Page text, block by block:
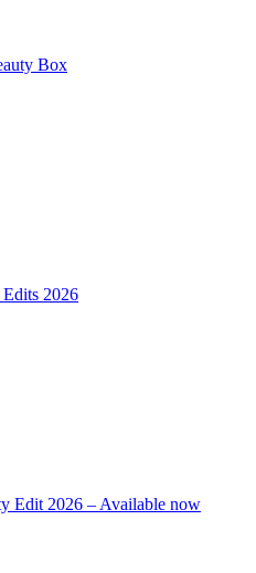
Box
2026
Edit 2026 – Available now